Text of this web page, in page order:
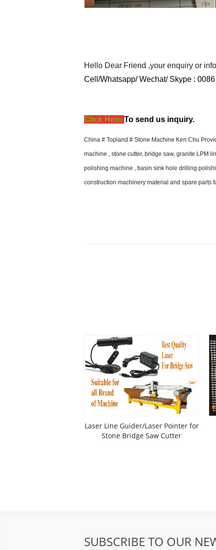
Hello Dear Friend ,your enquiry or
Cell/Whatsapp/ Wechat/ Skype :
Click Here To send us inquiry.
China # Topland # Stone Machine Ken Chu
machine , stone cutter, bridge saw, granite LPM
polishing machine , basin sink hole drilling
construction machinery material and spare parts
Laser Line Guider/Laser Pointer for
Stone Bridge Saw Cutter
SUBSCRIBE TO OUR